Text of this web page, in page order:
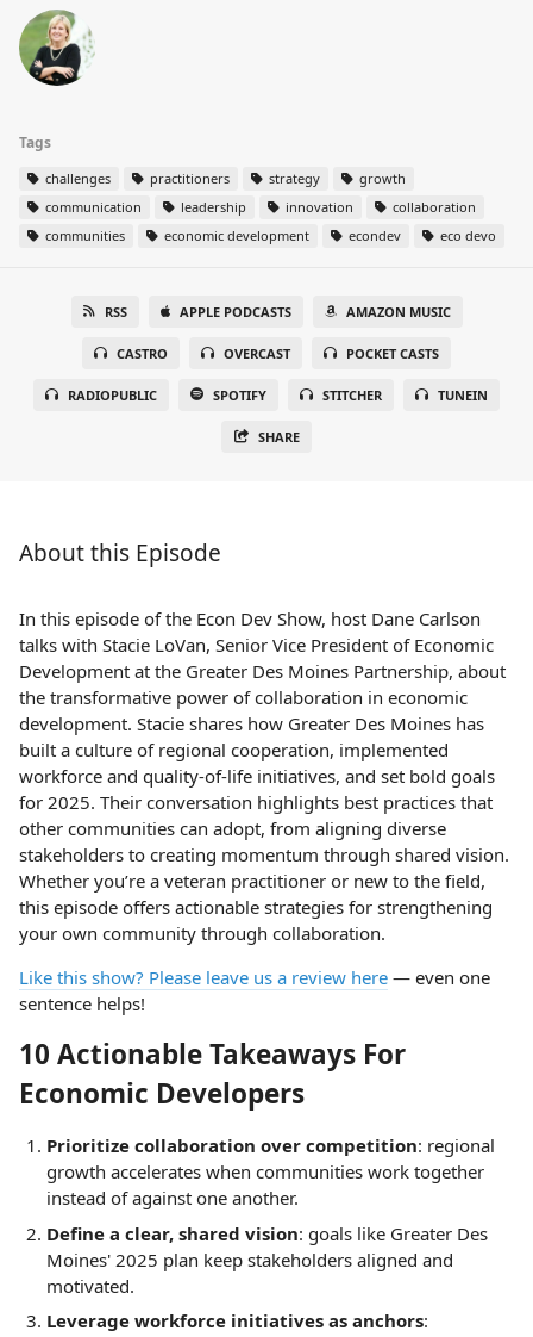
Tags
challenges practitioners strategy
growth
communication
leadership innovation
collaboration
communities
economic development econdev eco devo
RSS APPLE PODCASTS AMAZON MUSIC
CASTRO OVERCAST POCKET CASTS
RADIOPUBLIC SPOTIFY STITCHER TUNEIN
SHARE
About this Episode
In this episode of the Econ Dev Show, host Dane Carlson
talks with Stacie LoVan, Senior Vice President of Economic
Development at the Greater Des Moines Partnership, about
the transformative power of collaboration in economic
development. Stacie shares how Greater Des Moines has
built a culture of regional cooperation, implemented
workforce and quality-of-life initiatives, and set bold goals
for 2025. Their conversation highlights best practices that
other communities can adopt, from aligning diverse
stakeholders to creating momentum through shared vision.
Whether you’re a veteran practitioner or new to the field,
this episode offers actionable strategies for strengthening
your own community through collaboration.
Like this show? Please leave us a review here — even one
sentence helps!
10 Actionable Takeaways For
Economic Developers
Prioritize collaboration over competition: regional
growth accelerates when communities work together
instead of against one another.
Define a clear, shared vision: goals like Greater Des
Moines' 2025 plan keep stakeholders aligned and
motivated.
Leverage workforce initiatives as anchors: